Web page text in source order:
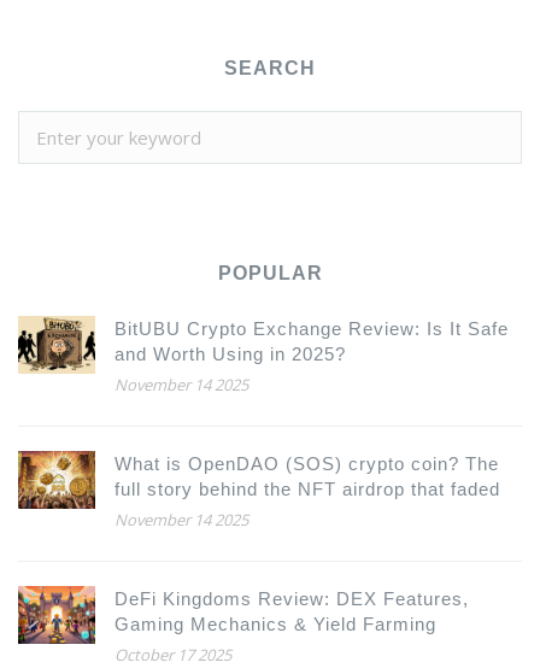
SEARCH
POPULAR
BitUBU Crypto Exchange Review: Is It Safe
and Worth Using in 2025?
November 14 2025
What is OpenDAO (SOS) crypto coin? The
full story behind the NFT airdrop that faded
November 14 2025
DeFi Kingdoms Review: DEX Features,
Gaming Mechanics & Yield Farming
October 17 2025